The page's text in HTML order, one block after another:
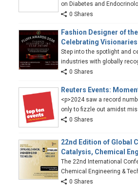
on Diabetes and
0 Shares
Fashion Designer of
Celebrating
Step into the spotlight and
industries with globally
0 Shares
Reuters Events:
<p>2024 saw a record
only to fizzle out amidst
0 Shares
22nd Edition of Global
Catalysis, Chemical
The 22nd International
Chemical Engineering &
0 Shares